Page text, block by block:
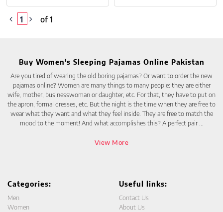
1 of 1
Buy Women's Sleeping Pajamas Online Pakistan
Are you tired of wearing the old boring pajamas? Or want to order the new
pajamas online? Women are many things to many people: they are either
wife, mother, businesswoman or daughter, etc. For that, they have to put on
the apron, formal dresses, etc. But the night is the time when they are free to
wear what they want and what they feel inside. They are free to match the
mood to the moment! And what accomplishes this? A perfect pair...
View More
Categories:
Men
Women
Useful links:
Contact Us
About Us